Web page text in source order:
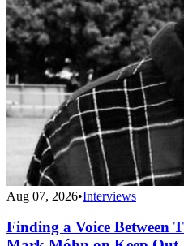
Aug 07, 2026•Interviews
Finding a Voice Between